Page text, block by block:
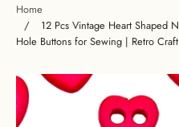
Home
/
12 Pcs Vintage Heart Shaped
Hole Buttons for Sewing | Retro